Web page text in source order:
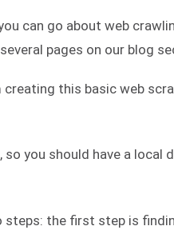
can go about web
pages on our blog
this basic web
so you should have a
steps: the first step is